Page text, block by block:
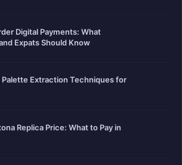
Digital Payments: What
Expats Should Know
Palette Extraction Techniques for
Replica Price: What to Pay in